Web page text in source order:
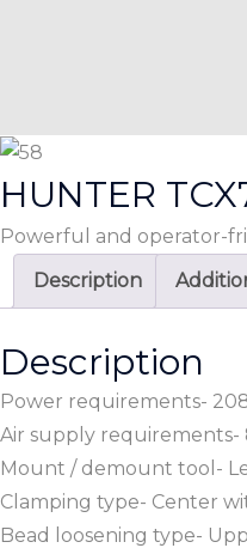
HUNTER
Powerful and operator-
Description
Description
Power requirements-
Air supply requirements-
Mount / demount tool-
Clamping type- Center
Bead loosening type-